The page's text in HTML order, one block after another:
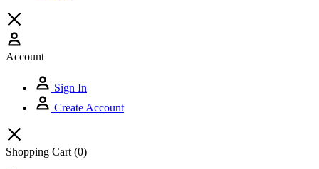
Account
Sign In
Create Account
Shopping Cart(0)